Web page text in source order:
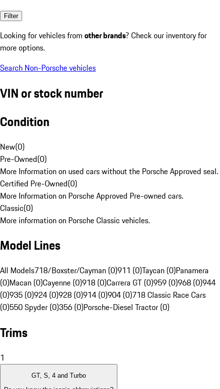
Filter
Looking for vehicles from other brands? Check our inventory for
more options.
Search Non-Porsche vehicles
VIN or stock number
Condition
New(0)
Pre-Owned(0)
More Information on used cars without the Porsche Approved seal.
Certified Pre-Owned(0)
More Information on Porsche Approved Pre-owned cars.
Classic(0)
More information on Porsche Classic vehicles.
Model Lines
All Models718/Boxster/Cayman (0)911 (0)Taycan (0)Panamera
(0)Macan (0)Cayenne (0)918 (0)Carrera GT (0)959 (0)968 (0)944
(0)935 (0)924 (0)928 (0)914 (0)904 (0)718 Classic Race Cars
(0)550 Spyder (0)356 (0)Porsche-Diesel Tractor (0)
Trims
1
GT, S, 4 and Turbo